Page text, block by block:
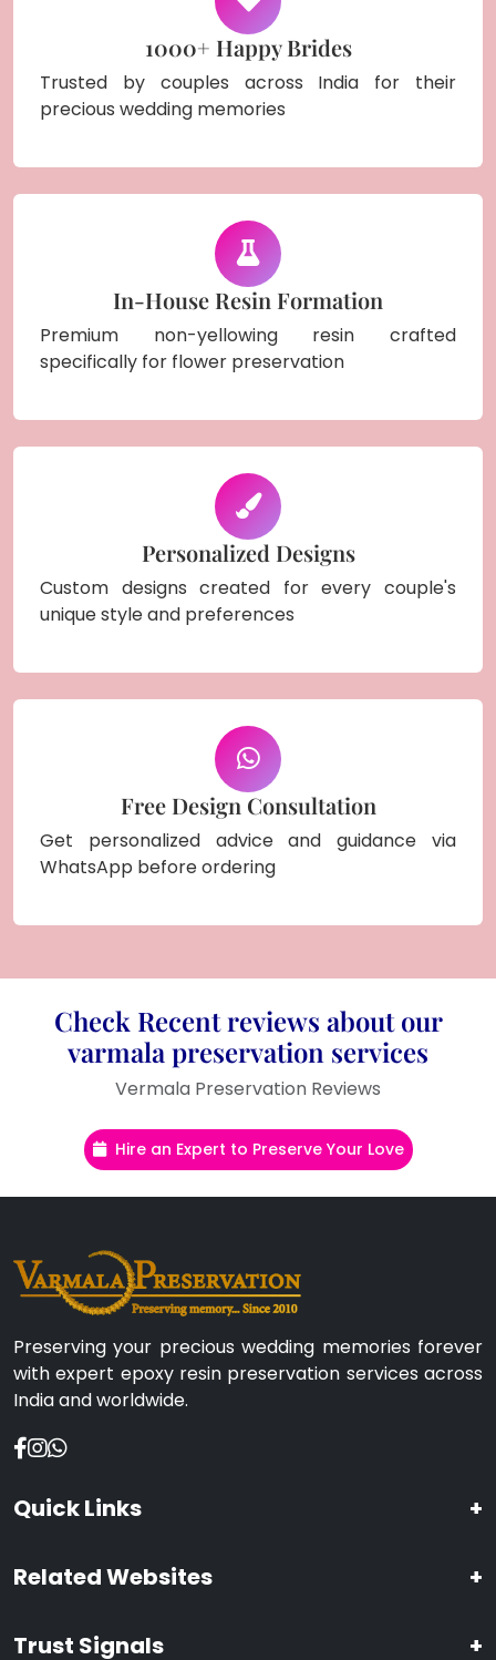
1000+ Happy Brides
Trusted by couples across India for their
precious wedding memories
In-House Resin Formation
Premium non-yellowing resin crafted
specifically for flower preservation
Personalized Designs
Custom designs created for every couple's
unique style and preferences
Free Design Consultation
Get personalized advice and guidance via
WhatsApp before ordering
Check Recent reviews about our
varmala preservation services
Vermala Preservation Reviews
Hire an Expert to Preserve Your Love
Preserving your precious wedding memories forever
with expert epoxy resin preservation services across
India and worldwide.
Quick Links +
Related Websites +
Trust Signals +